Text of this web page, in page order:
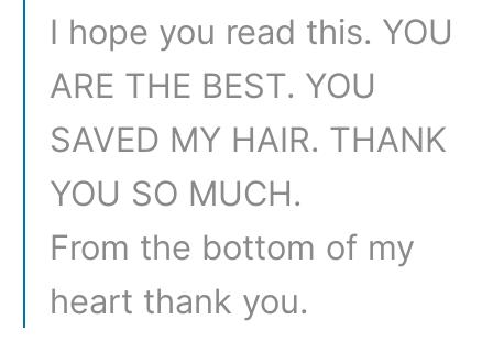
I hope you read this. YOU
ARE THE BEST. YOU
SAVED MY HAIR. THANK
YOU SO MUCH.
From the bottom of my
heart thank you.